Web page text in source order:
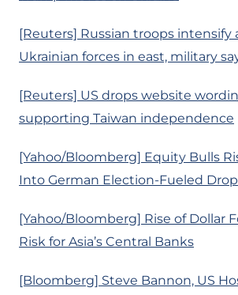
[Reuters] Russian troops intensify
Ukrainian forces in east, military
[Reuters] US drops website
supporting Taiwan independence
[Yahoo/Bloomberg] Equity Bulls
Into German Election-Fueled Drop
[Yahoo/Bloomberg] Rise of Dollar
Risk for Asia’s Central Banks
[Bloomberg] Steve Bannon, US